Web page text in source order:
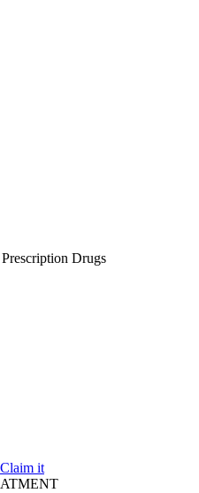
Drugs
Claim it